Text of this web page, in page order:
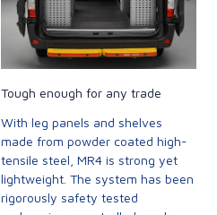
Tough enough for any trade
With leg panels and shelves
made from powder coated high-
tensile steel, MR4 is strong yet
lightweight. The system has been
rigorously safety tested